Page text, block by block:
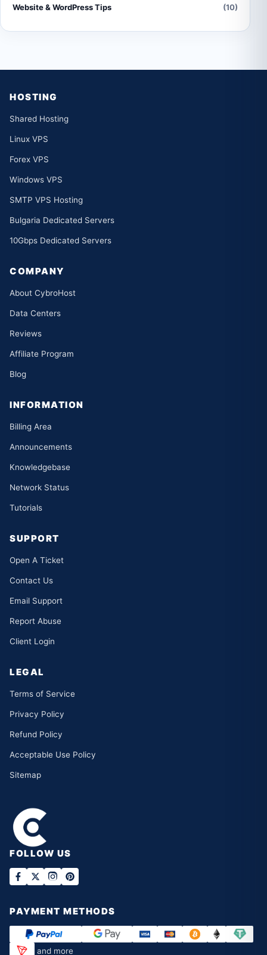
Website & WordPress Tips (10)
HOSTING
Shared Hosting
Linux VPS
Forex VPS
Windows VPS
SMTP VPS Hosting
Bulgaria Dedicated Servers
10Gbps Dedicated Servers
COMPANY
About CybroHost
Data Centers
Reviews
Affiliate Program
Blog
INFORMATION
Billing Area
Announcements
Knowledgebase
Network Status
Tutorials
SUPPORT
Open A Ticket
Contact Us
Email Support
Report Abuse
Client Login
LEGAL
Terms of Service
Privacy Policy
Refund Policy
Acceptable Use Policy
Sitemap
FOLLOW US
PAYMENT METHODS
and more